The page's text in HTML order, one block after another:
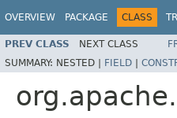
OVERVIEW PACKAGE CLASS
PREV CLASS NEXT CLASS
SUMMARY: NESTED | FIELD |